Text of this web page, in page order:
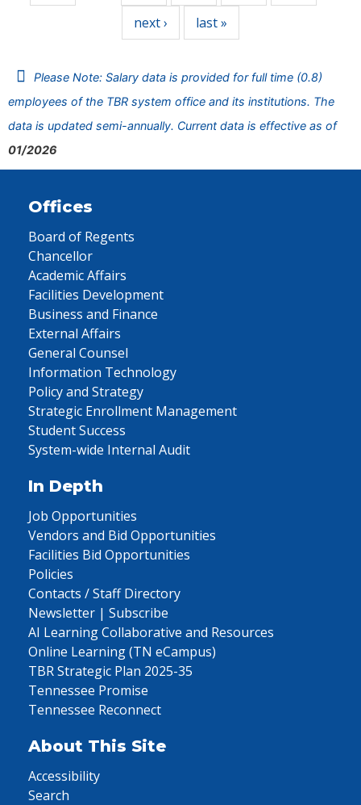
next › last »
Please Note: Salary data is provided for full time (0.8)
employees of the TBR system office and its institutions. The
data is updated semi-annually. Current data is effective as of
01/2026
Offices
Board of Regents
Chancellor
Academic Affairs
Facilities Development
Business and Finance
External Affairs
General Counsel
Information Technology
Policy and Strategy
Strategic Enrollment Management
Student Success
System-wide Internal Audit
In Depth
Job Opportunities
Vendors and Bid Opportunities
Facilities Bid Opportunities
Policies
Contacts / Staff Directory
Newsletter | Subscribe
AI Learning Collaborative and Resources
Online Learning (TN eCampus)
TBR Strategic Plan 2025-35
Tennessee Promise
Tennessee Reconnect
About This Site
Accessibility
Search